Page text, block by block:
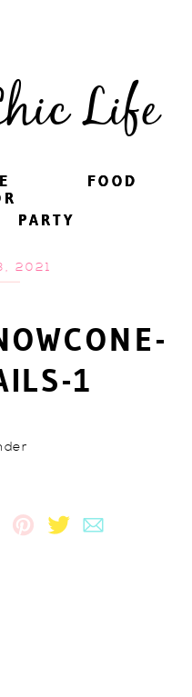
Life
FOOD
PARTY
FOOD
PARTY
2021
1